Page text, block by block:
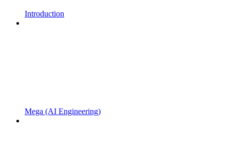
Introduction
Mega (AI Engineering)